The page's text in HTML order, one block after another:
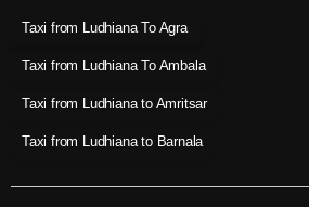
Taxi from Ludhiana To Agra
Taxi from Ludhiana To Ambala
Taxi from Ludhiana to Amritsar
Taxi from Ludhiana to Barnala